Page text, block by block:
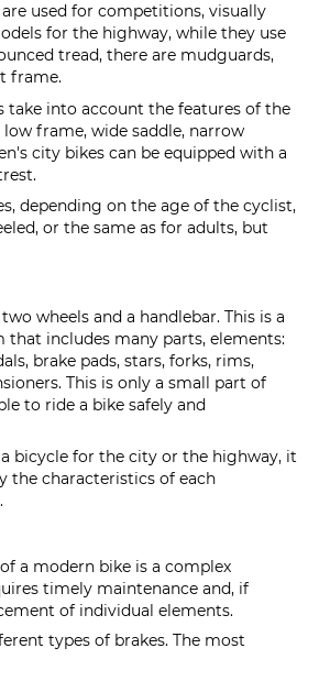
used for competitions, visually
for the highway, while they use
tread, there are mudguards,
frame.
take into account the features of the
frame, wide saddle, narrow
city bikes can be equipped with a
depending on the age of the cyclist,
or the same as for adults, but
wheels and a handlebar. This is a
that includes many parts, elements:
brake pads, stars, forks, rims,
This is only a small part of
to ride a bike safely and
bicycle for the city or the highway, it
the characteristics of each
a modern bike is a complex
timely maintenance and, if
of individual elements.
types of brakes. The most